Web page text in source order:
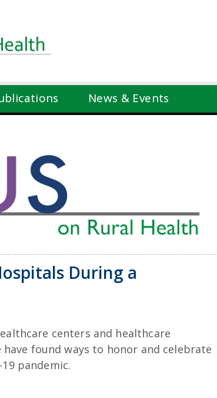
News & Events
During a
centers and healthcare
found ways to honor and celebrate
pandemic.